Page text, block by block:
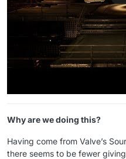
Why are we doing this?
Having come from Valve’s
there seems to be fewer